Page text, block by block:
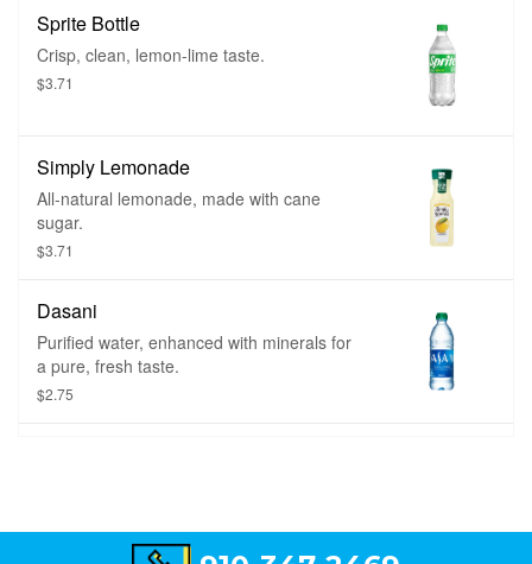
Sprite Bottle
Crisp, clean, lemon-lime taste.
$3.71
Simply Lemonade
All-natural lemonade, made with cane
sugar.
$3.71
Dasani
Purified water, enhanced with minerals for
a pure, fresh taste.
$2.75